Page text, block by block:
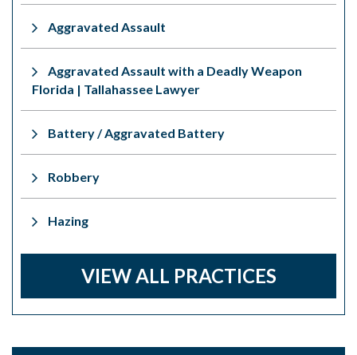
Aggravated Assault
Aggravated Assault with a Deadly Weapon
Florida | Tallahassee Lawyer
Battery / Aggravated Battery
Robbery
Hazing
VIEW ALL PRACTICES